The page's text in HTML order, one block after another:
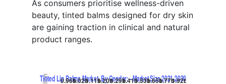
As consumers prioritise wellness-driven
beauty, tinted balms designed for dry skin
are gaining traction in clinical and natural
product ranges.